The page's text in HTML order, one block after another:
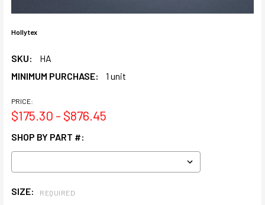
Hollytex
SKU:
HA
MINIMUM PURCHASE:
1 unit
PRICE:
$175.30 - $876.45
SHOP BY PART #:
SIZE: REQUIRED